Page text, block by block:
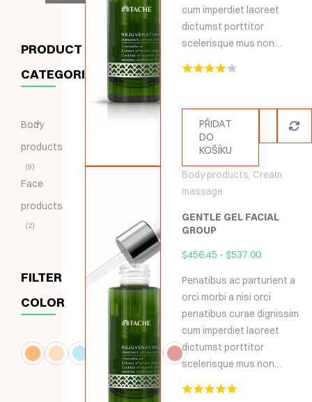
PRODUCT
CATEGORIES
Body
products
9
Face
products
2
FILTER
COLOR
cum imperdiet laoreet
dictumst porttitor
scelerisque mus non…
PŘIDAT
DO
KOŠÍKU
Body products, Cream
massage
GENTLE GEL FACIAL
GROUP
$456.45 - $537.00
Penatibus ac parturient a
orci morbi a nisi orci
penatibus curae dignissim
cum imperdiet laoreet
dictumst porttitor
scelerisque mus non…